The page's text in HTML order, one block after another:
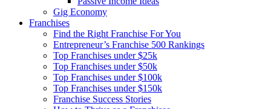
Gig Economy
Franchises
Find the Right Franchise For You
Entrepreneur’s Franchise 500 Rankings
Top Franchises under $25k
Top Franchises under $50k
Top Franchises under $100k
Top Franchises under $150k
Franchise Success Stories